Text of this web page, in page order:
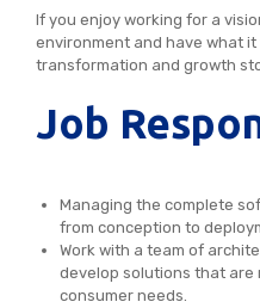
If you enjoy working for a
environment and have what
transformation and growth
Job
Managing the complete
from conception to
Work with a team of
develop solutions that are
consumer needs.